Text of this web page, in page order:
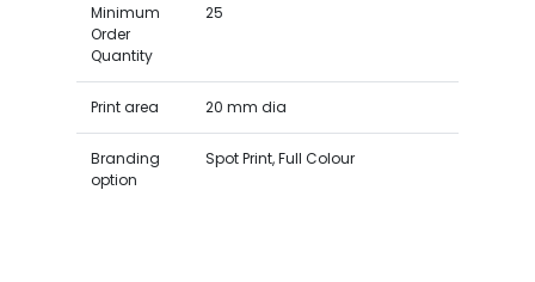
Minimum
Order
Quantity
25
Print area 20 mm dia
Branding
option
Spot Print, Full Colour